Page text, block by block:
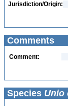
Jurisdiction/Origin:
Comments
Comment:
Species Unio